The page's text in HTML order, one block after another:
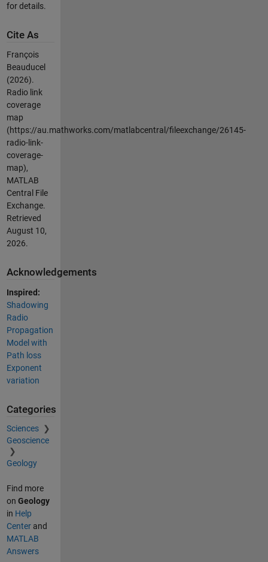
for details.
Cite As
François
Beauducel
(2026).
Radio link
coverage
map
(https://au.mathworks.com/matlabcentral/fileexchange/26145-
radio-link-
coverage-
map),
MATLAB
Central File
Exchange.
Retrieved
August 10,
2026.
Acknowledgements
Inspired:
Shadowing
Radio
Propagation
Model with
Path loss
Exponent
variation
Categories
Sciences
Geoscience
Geology
Find more
on Geology
in Help
Centerand
MATLAB
Answers